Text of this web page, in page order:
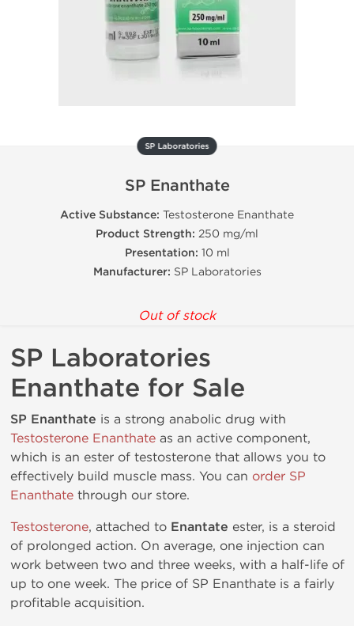
SP Laboratories
SP Enanthate
Active Substance: Testosterone Enanthate
Product Strength: 250 mg/ml
Presentation: 10 ml
Manufacturer: SP Laboratories
Out of stock
SP Laboratories
Enanthate for Sale
SP Enanthate is a strong anabolic drug with
Testosterone Enanthate as an active component,
which is an ester of testosterone that allows you to
effectively build muscle mass. You can order SP
Enanthate through our store.
Testosterone, attached to Enantate ester, is a steroid
of prolonged action. On average, one injection can
work between two and three weeks, with a half-life of
up to one week. The price of SP Enanthate is a fairly
profitable acquisition.